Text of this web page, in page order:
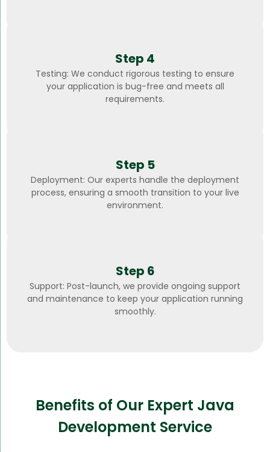
Step 4
Testing: We conduct rigorous testing to ensure
your application is bug-free and meets all
requirements.
Step 5
Deployment: Our experts handle the deployment
process, ensuring a smooth transition to your live
environment.
Step 6
Support: Post-launch, we provide ongoing support
and maintenance to keep your application running
smoothly.
Benefits of Our Expert Java
Development Service